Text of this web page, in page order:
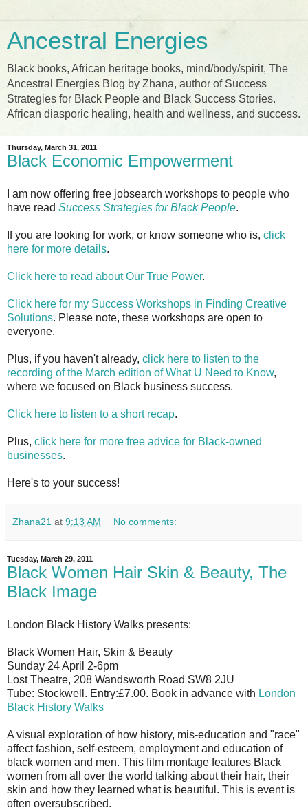
Ancestral Energies
Black books, African heritage books, mind/body/spirit, The
Ancestral Energies Blog by Zhana, author of Success
Strategies for Black People and Black Success Stories.
African diasporic healing, health and wellness, and success.
Thursday, March 31, 2011
Black Economic Empowerment
I am now offering free jobsearch workshops to people who
have read Success Strategies for Black People.
If you are looking for work, or know someone who is, click
here for more details.
Click here to read about Our True Power.
Click here for my Success Workshops in Finding Creative
Solutions. Please note, these workshops are open to
everyone.
Plus, if you haven't already, click here to listen to the
recording of the March edition of What U Need to Know,
where we focused on Black business success.
Click here to listen to a short recap.
Plus, click here for more free advice for Black-owned
businesses.
Here's to your success!
Zhana21 at 9:13 AM No comments:
Tuesday, March 29, 2011
Black Women Hair Skin & Beauty, The
Black Image
London Black History Walks presents:
Black Women Hair, Skin & Beauty
Sunday 24 April 2-6pm
Lost Theatre, 208 Wandsworth Road SW8 2JU
Tube: Stockwell. Entry:£7.00. Book in advance with London
Black History Walks
A visual exploration of how history, mis-education and "race"
affect fashion, self-esteem, employment and education of
black women and men. This film montage features Black
women from all over the world talking about their hair, their
skin and how they learned what is beautiful. This is event is
often oversubscribed.